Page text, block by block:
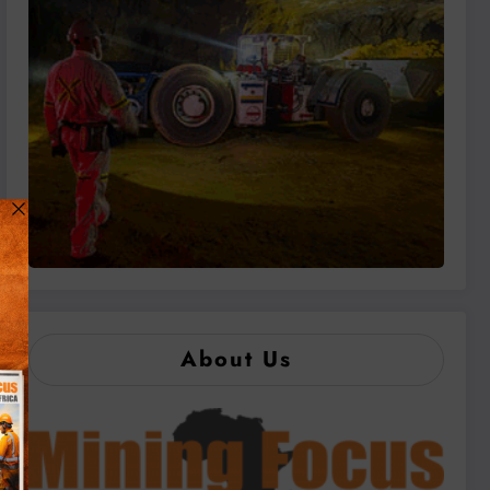
About Us